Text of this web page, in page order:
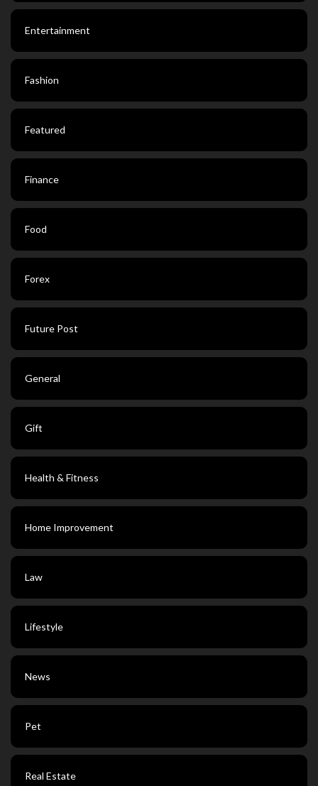
Entertainment
Fashion
Featured
Finance
Food
Forex
Future Post
General
Gift
Health & Fitness
Home Improvement
Law
Lifestyle
News
Pet
Real Estate